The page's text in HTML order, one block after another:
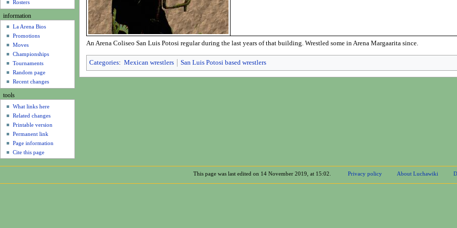
An Arena Coliseo San Luis Potosi regular during the last years of that building. Wrestled some in Arena Margaarita since.
Categories: Mexican wrestlers San Luis Potosi based wrestlers
Rosters
information
La Arena Bios
Promotions
Moves
Championships
Tournaments
Random page
Recent changes
tools
What links here
Related changes
Printable version
Permanent link
Page information
Cite this page
This page was last edited on 14 November 2019, at 15:02. Privacy policy About Luchawiki